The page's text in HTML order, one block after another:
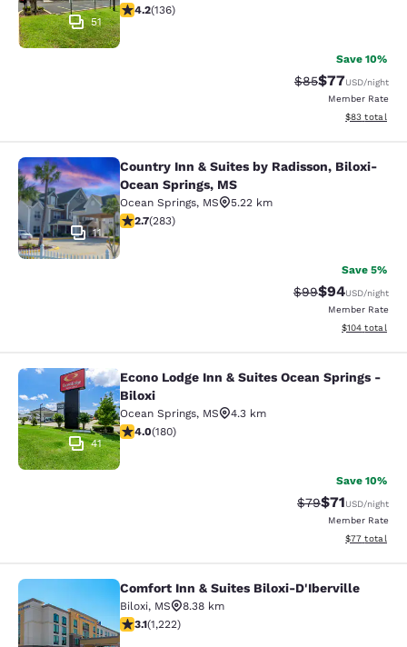
51
4.24 stars rating. Excellent. 136 reviews
4.2(136)
Save 10%
Strikethrough
$85Discounted
$77USD/night
Member Rate
View
$83 total
Country Inn & Suites by Radisson,
11
Country Inn & Suites by Radisson, Biloxi-
Ocean Springs, MS
Ocean Springs, MS
5.22 km
2.71 stars rating. Fair. 283 reviews
2.7(283)
Save 5%
Strikethrough
$99Discounted
$94USD/night
Member Rate
View
$104 total
Econo Lodge Inn & Suites Ocean
41
Econo Lodge Inn & Suites Ocean Springs -
Biloxi
Ocean Springs, MS
4.3 km
4.03 stars rating. Very Good. 180 reviews
4.0(180)
Save 10%
Strikethrough
$79Discounted
$71USD/night
Member Rate
View
$77 total
Comfort Inn & Suites Biloxi-
Comfort Inn & Suites Biloxi-D'Iberville
Biloxi, MS
8.38 km
3.12 stars rating. Good. 1222 reviews
3.1(1,222)